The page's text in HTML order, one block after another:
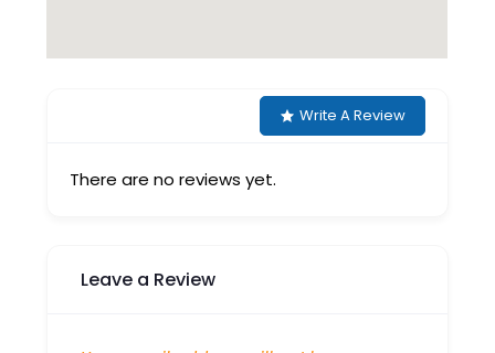
Write A Review
There are no reviews yet.
Leave a Review